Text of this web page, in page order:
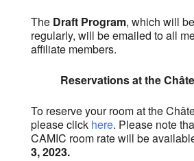
The Draft Program, which will
regularly, will be emailed to all
affiliate members.
Reservations at the
To reserve your room at the
please click here. Please note
CAMIC room rate will be
3, 2023.